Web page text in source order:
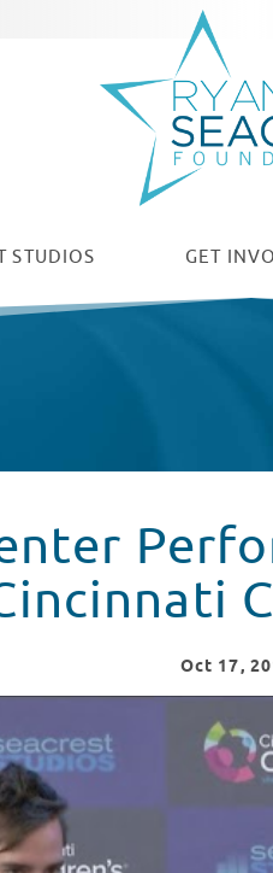
STUDIOS GET
Oct 17,
Song "Why" at